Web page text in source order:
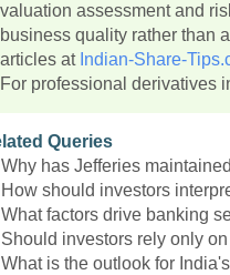
valuation assessment and
business quality rather than
articles at Indian-Share-
For professional derivatives
Queries
Why has Jefferies
How should investors
What factors drive banking
Should investors rely only
What is the outlook for